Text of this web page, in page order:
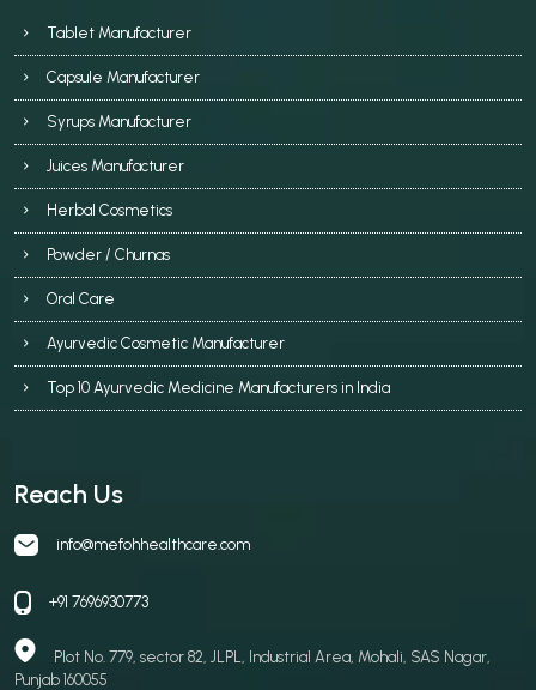
Tablet Manufacturer
Capsule Manufacturer
Syrups Manufacturer
Juices Manufacturer
Herbal Cosmetics
Powder / Churnas
Oral Care
Ayurvedic Cosmetic Manufacturer
Top 10 Ayurvedic Medicine Manufacturers in India
Reach Us
info@mefohhealthcare.com
+91 7696930773
Plot No. 779, sector 82, JLPL, Industrial Area, Mohali, SAS Nagar,
Punjab 160055